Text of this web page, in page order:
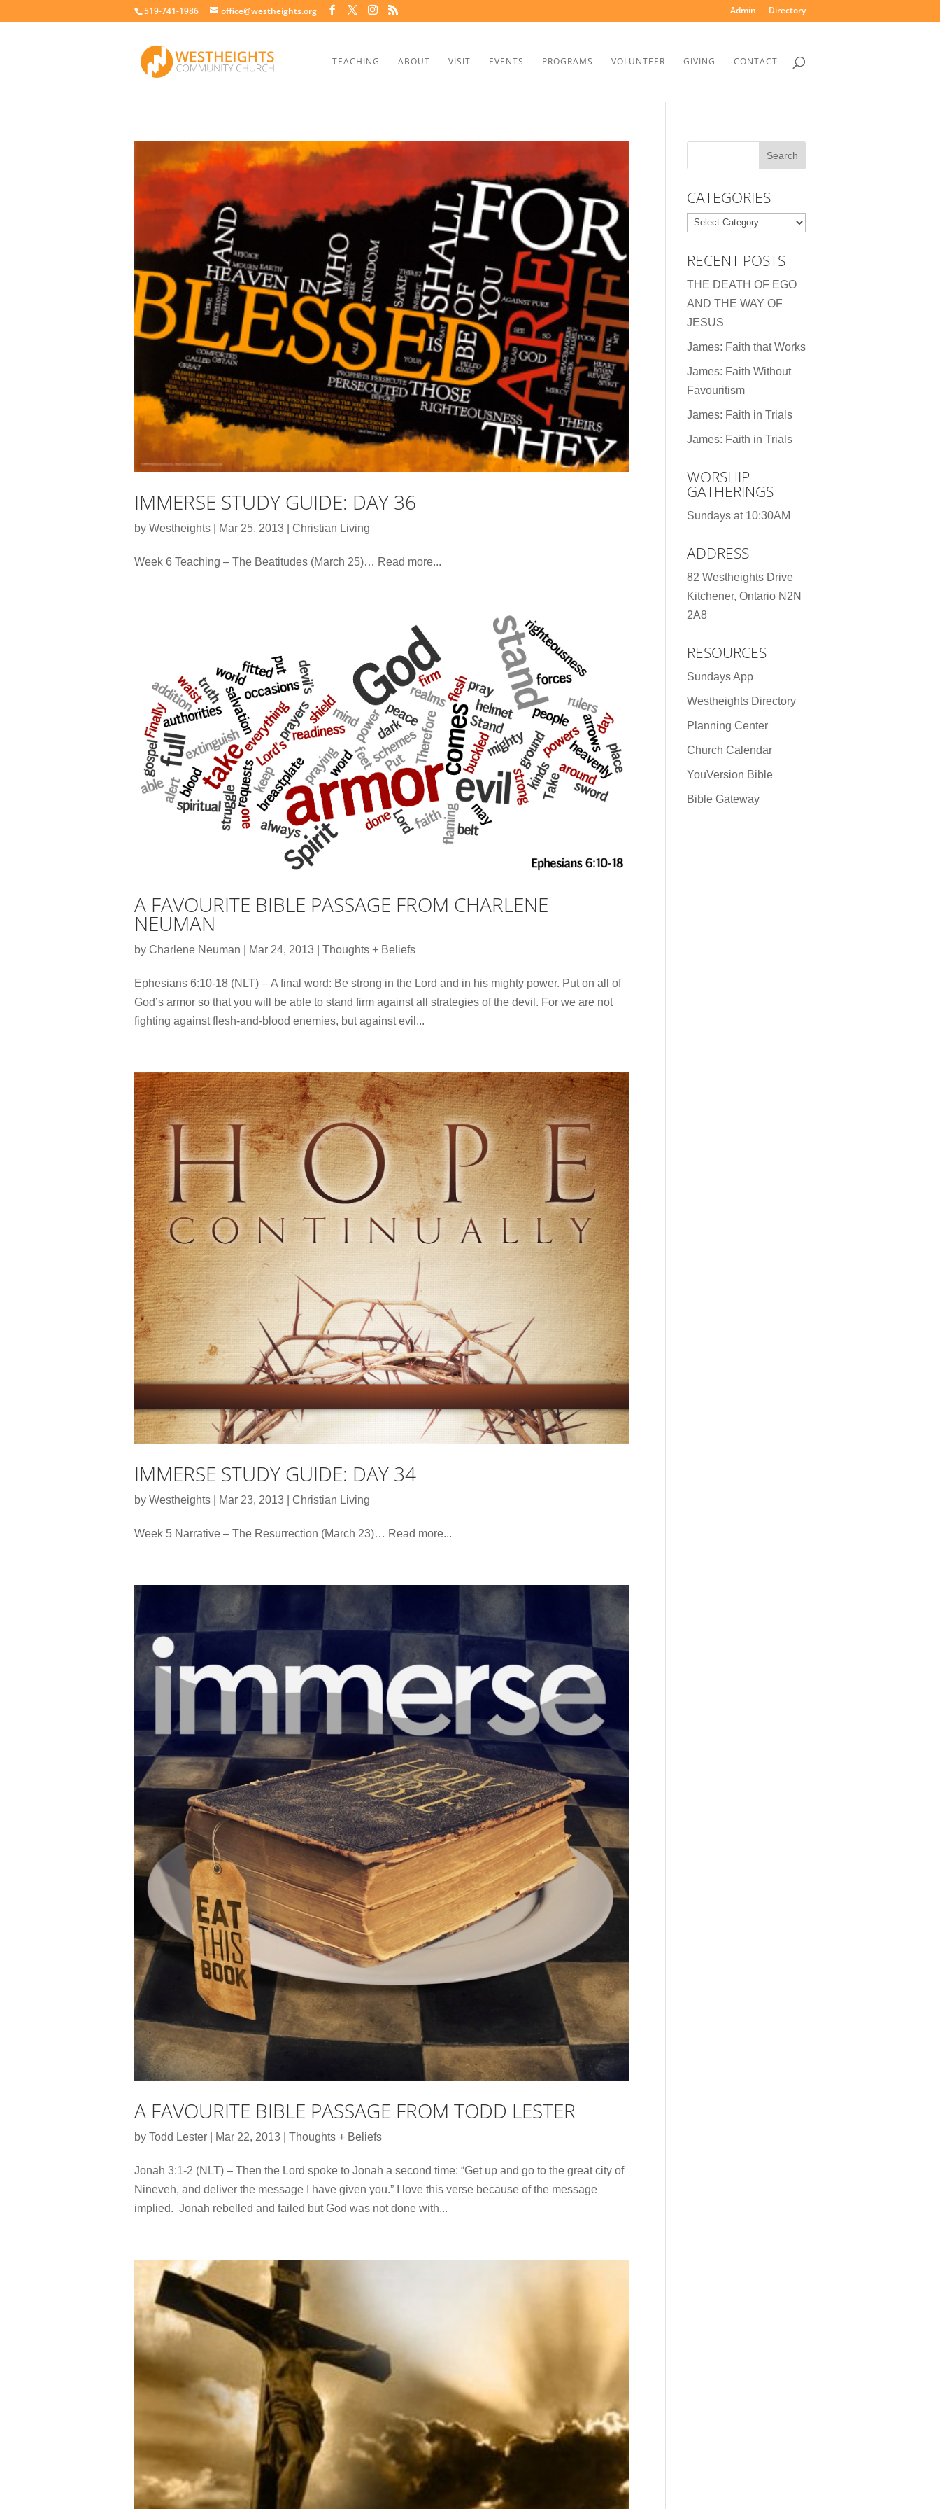
519-741-1986 office@westheights.org Admin Directory
TEACHING ABOUT VISIT EVENTS PROGRAMS VOLUNTEER GIVING CONTACT
IMMERSE STUDY GUIDE: DAY 36
by Westheights Mar 25, 2013 Christian Living
Week 6 Teaching – The Beatitudes (March 25)… Read more...
A FAVOURITE BIBLE PASSAGE FROM CHARLENE
NEUMAN
by Charlene Neuman Mar 24, 2013 Thoughts + Beliefs
Ephesians 6:10-18 (NLT) – A final word: Be strong in the Lord and in his mighty power. Put on all of
God’s armor so that you will be able to stand firm against all strategies of the devil. For we are not
fighting against flesh-and-blood enemies, but against evil...
IMMERSE STUDY GUIDE: DAY 34
by Westheights Mar 23, 2013 Christian Living
Week 5 Narrative – The Resurrection (March 23)… Read more...
A FAVOURITE BIBLE PASSAGE FROM TODD LESTER
by Todd Lester Mar 22, 2013 Thoughts + Beliefs
Jonah 3:1-2 (NLT) – Then the Lord spoke to Jonah a second time: “Get up and go to the great city of
Nineveh, and deliver the message I have given you.” I love this verse because of the message
implied. Jonah rebelled and failed but God was not done with...
CATEGORIES
Categories
RECENT POSTS
THE DEATH OF EGO
AND THE WAY OF
JESUS
James: Faith that Works
James: Faith Without
Favouritism
James: Faith in Trials
James: Faith in Trials
WORSHIP
GATHERINGS
Sundays at 10:30AM
ADDRESS
82 Westheights Drive
Kitchener, Ontario N2N
2A8
RESOURCES
Sundays App
Westheights Directory
Planning Center
Church Calendar
YouVersion Bible
Bible Gateway